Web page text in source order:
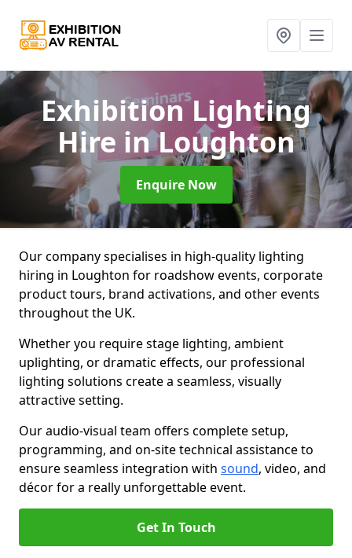
Exhibition Lighting
Hire in Loughton
Enquire Now
Our company specialises in high-quality lighting
hiring in Loughton for roadshow events, corporate
product tours, brand activations, and other events
throughout the UK.
Whether you require stage lighting, ambient
uplighting, or dramatic effects, our professional
lighting solutions create a seamless, visually
attractive setting.
Our audio-visual team offers complete setup,
programming, and on-site technical assistance to
ensure seamless integration with sound, video, and
décor for a really unforgettable event.
Get In Touch